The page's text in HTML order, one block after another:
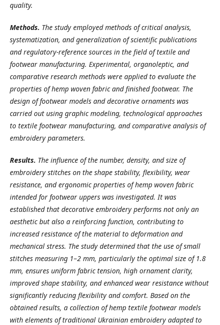
quality.
Methods. The study employed methods of critical analysis,
systematization, and generalization of scientific publications
and regulatory-reference sources in the field of textile and
footwear manufacturing. Experimental, organoleptic, and
comparative research methods were applied to evaluate the
properties of hemp woven fabric and finished footwear. The
design of footwear models and decorative ornaments was
carried out using graphic modeling, technological approaches
to textile footwear manufacturing, and comparative analysis of
embroidery parameters.
Results. The influence of the number, density, and size of
embroidery stitches on the shape stability, flexibility, wear
resistance, and ergonomic properties of hemp woven fabric
intended for footwear uppers was investigated. It was
established that decorative embroidery performs not only an
aesthetic but also a reinforcing function, contributing to
increased resistance of the material to deformation and
mechanical stress. The study determined that the use of small
stitches measuring 1–2 mm, particularly the optimal size of 1.8
mm, ensures uniform fabric tension, high ornament clarity,
improved shape stability, and enhanced wear resistance without
significantly reducing flexibility and comfort. Based on the
obtained results, a collection of hemp textile footwear models
with elements of traditional Ukrainian embroidery adapted to